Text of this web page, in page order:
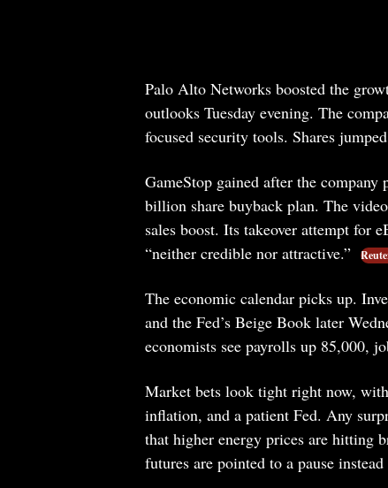
Palo Alto Networks boosted the
outlooks Tuesday evening. The
focused security tools. Shares
GameStop gained after the
billion share buyback plan. The
sales boost. Its takeover attempt for
“neither credible nor attractive.”
The economic calendar picks up.
and the Fed’s Beige Book later
economists see payrolls up 85,000,
Market bets look tight right now,
inflation, and a patient Fed. Any
that higher energy prices are hitting
futures are pointed to a pause